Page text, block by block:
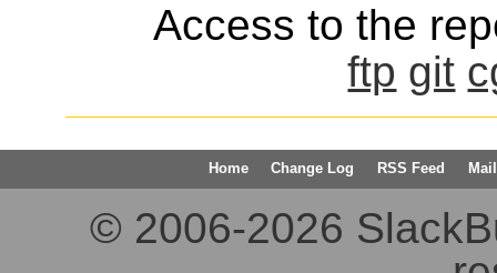
Access to the
ftp git
Home Change Log RSS Feed
© 2006-2026